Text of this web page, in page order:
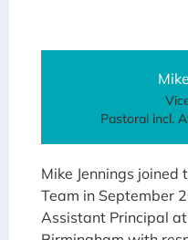
Pastoral incl.
Mike Jennings joined
Team in September
Assistant Principal